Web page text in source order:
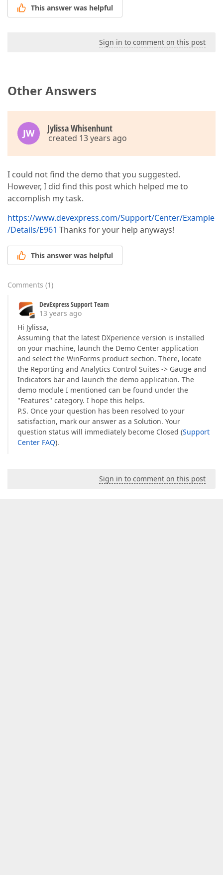
This answer was helpful
Sign in to comment on this post
Other Answers
JW Jylissa Whisenhunt
created 13 years ago
I could not find the demo that you suggested.
However, I did find this post which helped me to
accomplish my task.
https://www.devexpress.com/Support/Center/Example
/Details/E961 Thanks for your help anyways!
This answer was helpful
Comments (1)
DevExpress Support Team
13 years ago
Hi Jylissa,
Assuming that the latest DXperience version is installed
on your machine, launch the Demo Center application
and select the WinForms product section. There, locate
the Reporting and Analytics Control Suites -> Gauge and
Indicators bar and launch the demo application. The
demo module I mentioned can be found under the
"Features" category. I hope this helps.
P.S. Once your question has been resolved to your
satisfaction, mark our answer as a Solution. Your
question status will immediately become Closed (Support
Center FAQ).
Sign in to comment on this post